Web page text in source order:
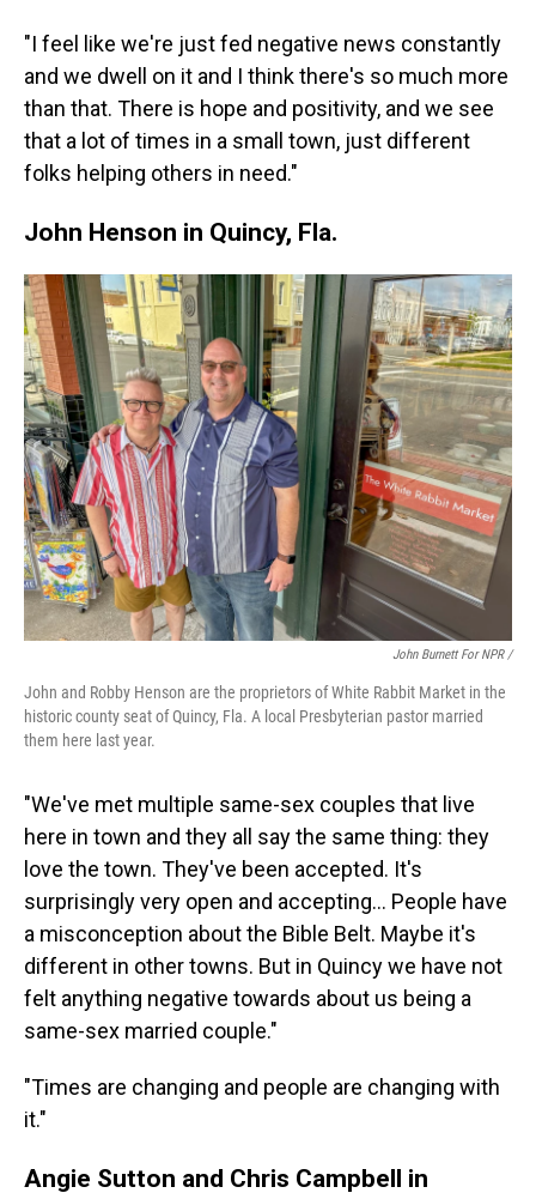
"I feel like we're just fed negative news constantly
and we dwell on it and I think there's so much more
than that. There is hope and positivity, and we see
that a lot of times in a small town, just different
folks helping others in need."
John Henson in Quincy, Fla.
John Burnett For NPR /
John and Robby Henson are the proprietors of White Rabbit Market in the
historic county seat of Quincy, Fla. A local Presbyterian pastor married
them here last year.
"We've met multiple same-sex couples that live
here in town and they all say the same thing: they
love the town. They've been accepted. It's
surprisingly very open and accepting… People have
a misconception about the Bible Belt. Maybe it's
different in other towns. But in Quincy we have not
felt anything negative towards about us being a
same-sex married couple."
"Times are changing and people are changing with
it."
Angie Sutton and Chris Campbell in